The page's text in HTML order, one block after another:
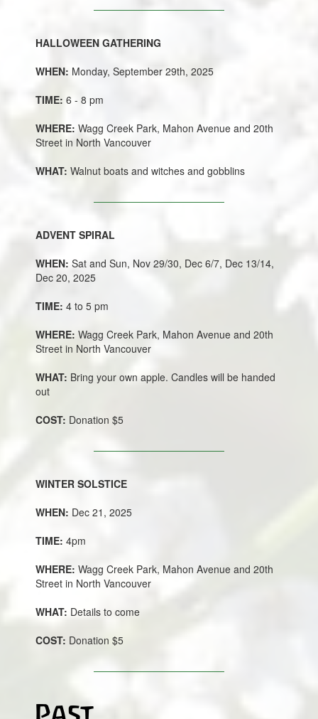
HALLOWEEN GATHERING
WHEN: Monday, September 29th, 2025
TIME: 6 - 8 pm
WHERE: Wagg Creek Park, Mahon Avenue and 20th
Street in North Vancouver
WHAT: Walnut boats and witches and gobblins
ADVENT SPIRAL
WHEN: Sat and Sun, Nov 29/30, Dec 6/7, Dec 13/14,
Dec 20, 2025
TIME: 4 to 5 pm
WHERE: Wagg Creek Park, Mahon Avenue and 20th
Street in North Vancouver
WHAT: Bring your own apple. Candles will be handed
out
COST: Donation $5
WINTER SOLSTICE
WHEN: Dec 21, 2025
TIME: 4pm
WHERE: Wagg Creek Park, Mahon Avenue and 20th
Street in North Vancouver
WHAT: Details to come
COST: Donation $5